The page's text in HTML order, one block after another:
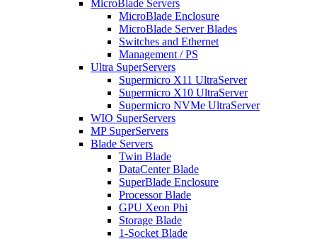
MicroBlade Servers
MicroBlade Enclosure
MicroBlade Server Blades
Switches and Ethernet
Management / PS
Ultra SuperServers
Supermicro X11 UltraServer
Supermicro X10 UltraServer
Supermicro NVMe UltraServer
WIO SuperServers
MP SuperServers
Blade Servers
Twin Blade
DataCenter Blade
SuperBlade Enclosure
Processor Blade
GPU Xeon Phi
Storage Blade
1-Socket Blade